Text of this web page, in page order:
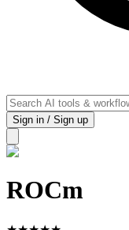
Sign in / Sign up
ROCm